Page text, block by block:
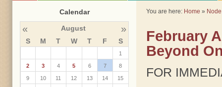
Calendar
« August »
S M T W T F S
1
2 3 4 5 6 7 8
9 10 11 12 13 14 15
You are here: Home » Node
February
Beyond
FOR